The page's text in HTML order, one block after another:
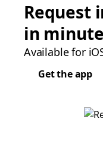
Request
in
Available for
Get the app